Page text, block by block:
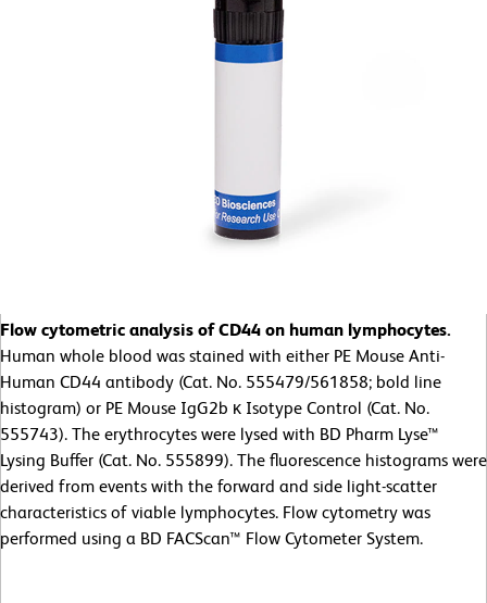
Flow cytometric analysis of CD44 on human lymphocytes.
Human whole blood was stained with either PE Mouse Anti-
Human CD44 antibody (Cat. No. 555479/561858; bold line
histogram) or PE Mouse IgG2b κ Isotype Control (Cat. No.
555743). The erythrocytes were lysed with BD Pharm Lyse™
Lysing Buffer (Cat. No. 555899). The fluorescence histograms were
derived from events with the forward and side light-scatter
characteristics of viable lymphocytes. Flow cytometry was
performed using a BD FACScan™ Flow Cytometer System.